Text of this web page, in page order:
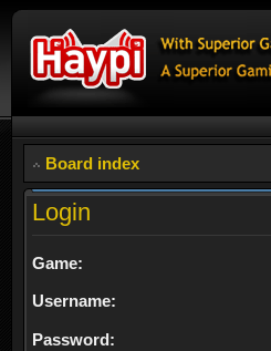
Board index
Login
Game:
Username:
Password: